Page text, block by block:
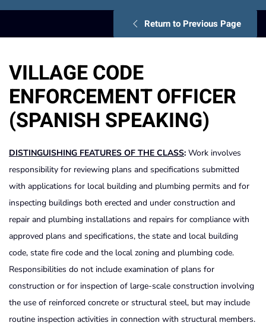
Return to Previous Page
VILLAGE CODE
ENFORCEMENT OFFICER
(SPANISH SPEAKING)
DISTINGUISHING FEATURES OF THE CLASS: Work involves
responsibility for reviewing plans and specifications submitted
with applications for local building and plumbing permits and for
inspecting buildings both erected and under construction and
repair and plumbing installations and repairs for compliance with
approved plans and specifications, the state and local building
code, state fire code and the local zoning and plumbing code.
Responsibilities do not include examination of plans for
construction or for inspection of large-scale construction involving
the use of reinforced concrete or structural steel, but may include
routine inspection activities in connection with structural members.